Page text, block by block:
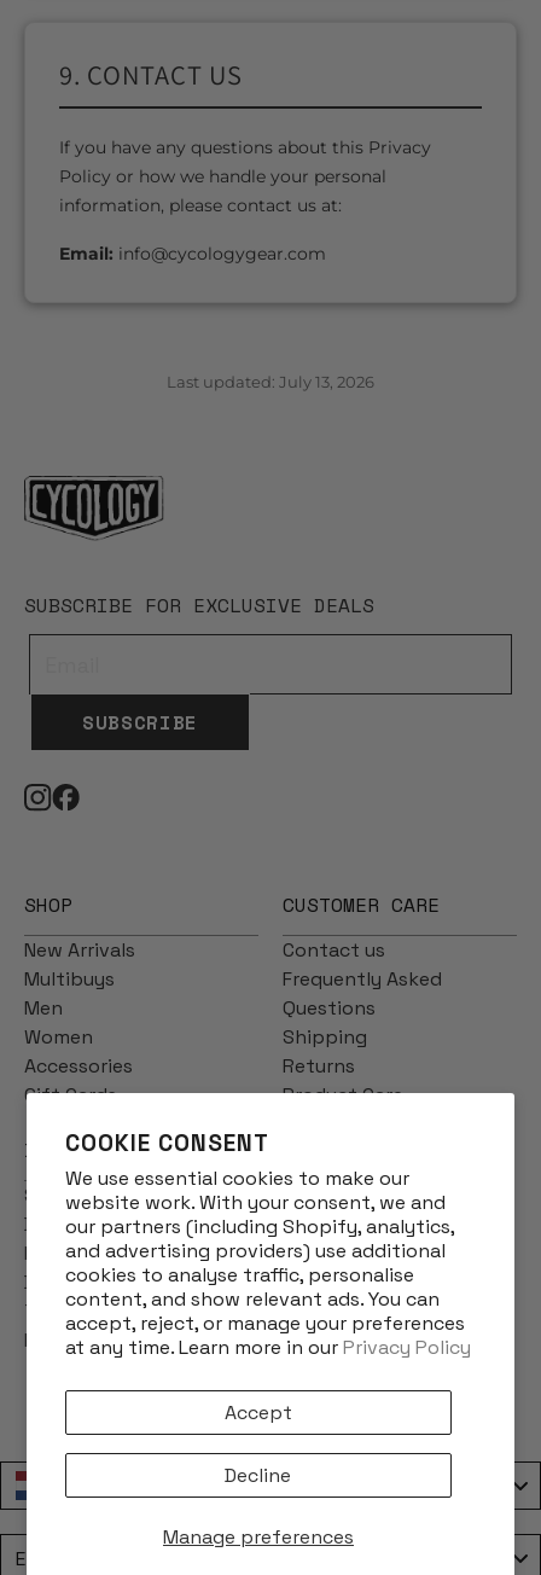
COOKIE CONSENT
We use essential cookies to make our
website work. With your consent, we and
our partners (including Shopify, analytics,
and advertising providers) use additional
cookies to analyse traffic, personalise
content, and show relevant ads. You can
accept, reject, or manage your preferences
at any time. Learn more in ourPrivacy Policy
Manage preferences
Accept
Decline
9. CONTACT US
If you have any questions about this Privacy
Policy or how we handle your personal
information, please contact us at:
Email: info@cycologygear.com
Last updated: July 13, 2026
SUBSCRIBE FOR EXCLUSIVE DEALS
SUBSCRIBE
SHOP
New Arrivals
Multibuys
Men
Women
Accessories
Gift Cards
CUSTOMER CARE
Contact us
Frequently Asked
Questions
Shipping
Returns
Product Care
INFO
Story
Designs
Reviews
Blog
Terms & Conditions
Privacy Policy
Nederland / Netherlands
English